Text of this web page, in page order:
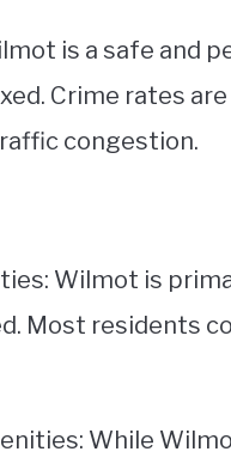
is a safe and
Crime rates
congestion.
Wilmot is
Most residents
While